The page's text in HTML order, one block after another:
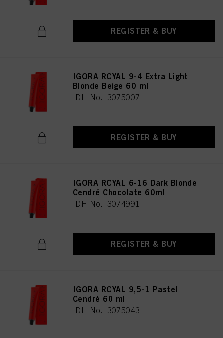
REGISTER & BUY
IGORA ROYAL 9-4 Extra Light
Blonde Beige 60 ml
IDH No. 3075007
REGISTER & BUY
IGORA ROYAL 6-16 Dark Blonde
Cendré Chocolate 60ml
IDH No. 3074991
REGISTER & BUY
IGORA ROYAL 9,5-1 Pastel
Cendré 60 ml
IDH No. 3075043